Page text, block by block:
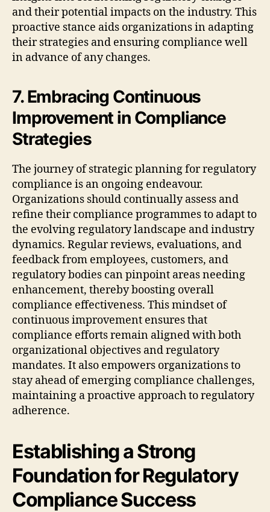
and their potential impacts on the industry. This
proactive stance aids organizations in adapting
their strategies and ensuring compliance well
in advance of any changes.
7. Embracing Continuous
Improvement in Compliance
Strategies
The journey of strategic planning for regulatory
compliance is an ongoing endeavour.
Organizations should continually assess and
refine their compliance programmes to adapt to
the evolving regulatory landscape and industry
dynamics. Regular reviews, evaluations, and
feedback from employees, customers, and
regulatory bodies can pinpoint areas needing
enhancement, thereby boosting overall
compliance effectiveness. This mindset of
continuous improvement ensures that
compliance efforts remain aligned with both
organizational objectives and regulatory
mandates. It also empowers organizations to
stay ahead of emerging compliance challenges,
maintaining a proactive approach to regulatory
adherence.
Establishing a Strong
Foundation for Regulatory
Compliance Success